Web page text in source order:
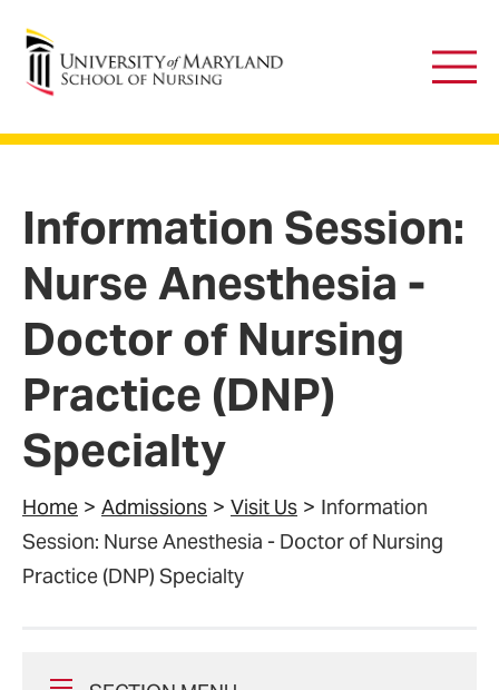
University of Maryland School of Nursing
Main
Information Session:
Nurse Anesthesia -
Doctor of Nursing
Practice (DNP)
Specialty
Home Admissions Visit Us
Information
Session: Nurse Anesthesia - Doctor of Nursing
Practice (DNP) Specialty